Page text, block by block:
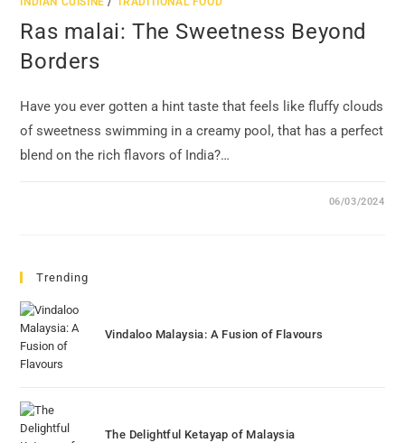
Ras malai: The Sweetness Beyond
Borders
Have you ever gotten a hint taste that feels like fluffy clouds
of sweetness swimming in a creamy pool, that has a perfect
blend on the rich flavors of India?…
06/03/2024
Trending
Vindaloo Malaysia: A Fusion of Flavours
The Delightful Ketayap of Malaysia